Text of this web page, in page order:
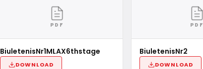
PDF
BiuletenisNr1MLAX6thstage
DOWNLOAD
PDF
BiuletenisNr2
DOWNLOAD